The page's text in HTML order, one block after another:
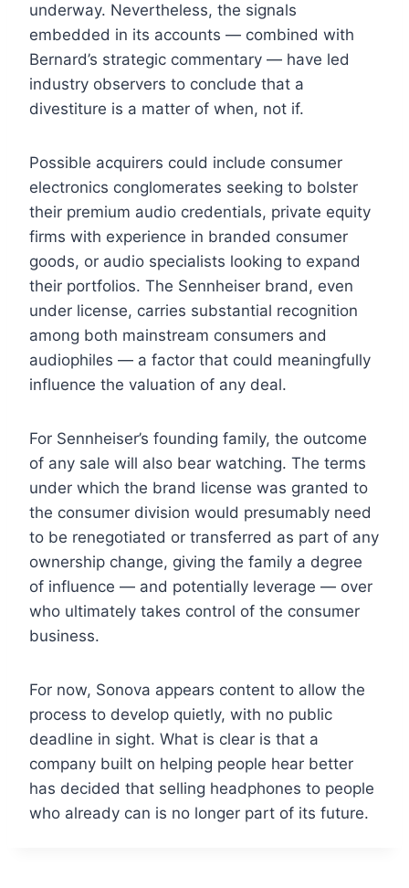
underway. Nevertheless, the signals
embedded in its accounts — combined with
Bernard’s strategic commentary — have led
industry observers to conclude that a
divestiture is a matter of when, not if.
Possible acquirers could include consumer
electronics conglomerates seeking to bolster
their premium audio credentials, private equity
firms with experience in branded consumer
goods, or audio specialists looking to expand
their portfolios. The Sennheiser brand, even
under license, carries substantial recognition
among both mainstream consumers and
audiophiles — a factor that could meaningfully
influence the valuation of any deal.
For Sennheiser’s founding family, the outcome
of any sale will also bear watching. The terms
under which the brand license was granted to
the consumer division would presumably need
to be renegotiated or transferred as part of any
ownership change, giving the family a degree
of influence — and potentially leverage — over
who ultimately takes control of the consumer
business.
For now, Sonova appears content to allow the
process to develop quietly, with no public
deadline in sight. What is clear is that a
company built on helping people hear better
has decided that selling headphones to people
who already can is no longer part of its future.